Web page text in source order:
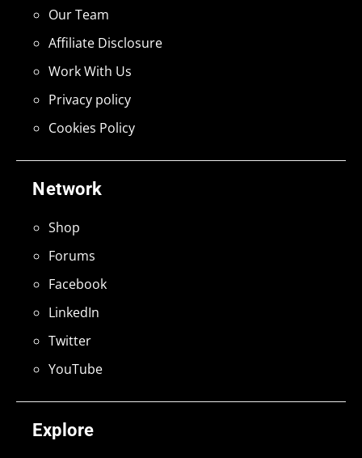
Explore
Network
Shop
Forums
Facebook
LinkedIn
Twitter
YouTube
Our Team
Affiliate Disclosure
Work With Us
Privacy policy
Cookies Policy